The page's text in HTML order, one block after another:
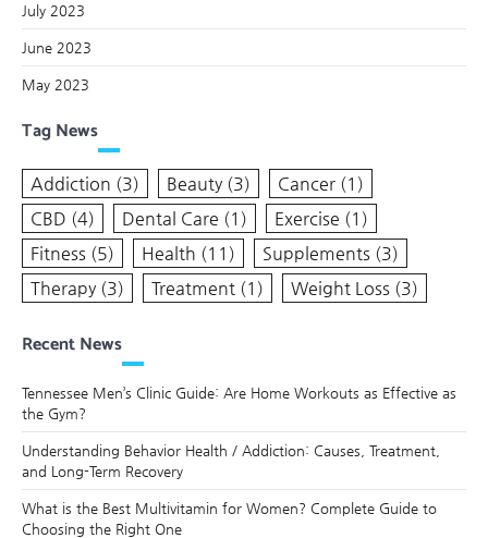
July 2023
June 2023
May 2023
Tag News
Addiction (3) Beauty (3) Cancer (1)
CBD (4) Dental Care (1) Exercise (1)
Fitness (5) Health (11) Supplements (3)
Therapy (3) Treatment (1) Weight Loss (3)
Recent News
Tennessee Men’s Clinic Guide: Are Home Workouts as Effective as
the Gym?
Understanding Behavior Health / Addiction: Causes, Treatment,
and Long-Term Recovery
What is the Best Multivitamin for Women? Complete Guide to
Choosing the Right One